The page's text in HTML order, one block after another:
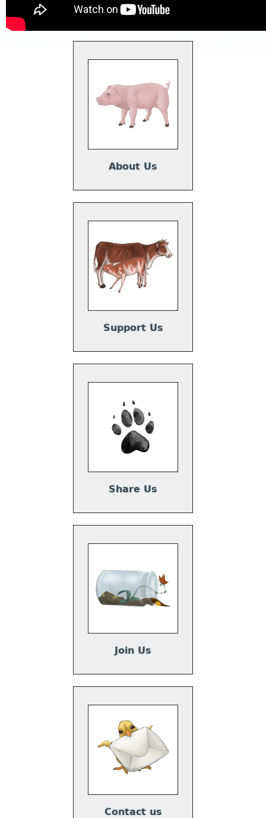
About Us
Support Us
Share Us
Join Us
Contact us